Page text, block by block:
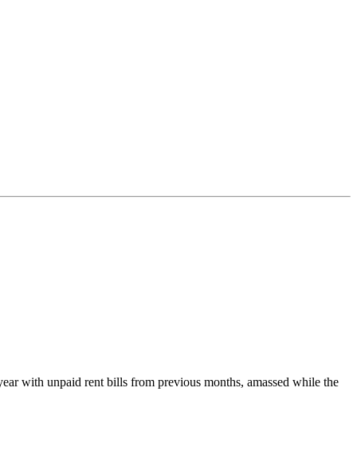
with unpaid rent bills from previous months, amassed while the